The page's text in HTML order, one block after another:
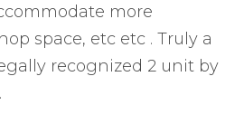
more
space, etc etc . Truly a
recognized 2 unit by